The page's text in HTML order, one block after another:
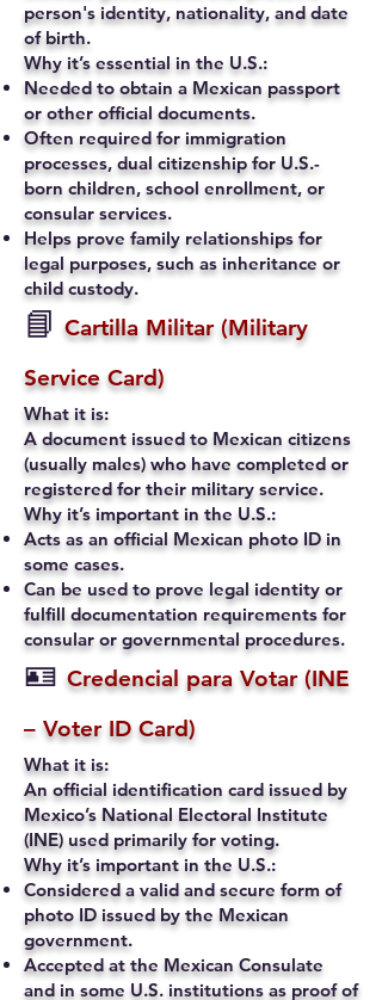
person's identity, nationality, and date
of birth.
Why it’s essential in the U.S.:
Needed to obtain a Mexican passport
or other official documents.
Often required for immigration
processes, dual citizenship for U.S.-
born children, school enrollment, or
consular services.
Helps prove family relationships for
legal purposes, such as inheritance or
child custody.
📘 Cartilla Militar (Military
Service Card)
What it is:
A document issued to Mexican citizens
(usually males) who have completed or
registered for their military service.
Why it’s important in the U.S.:
Acts as an official Mexican photo ID in
some cases.
Can be used to prove legal identity or
fulfill documentation requirements for
consular or governmental procedures.
🪪 Credencial para Votar (INE
– Voter ID Card)
What it is:
An official identification card issued by
Mexico’s National Electoral Institute
(INE) used primarily for voting.
Why it’s important in the U.S.:
Considered a valid and secure form of
photo ID issued by the Mexican
government.
Accepted at the Mexican Consulate
and in some U.S. institutions as proof of